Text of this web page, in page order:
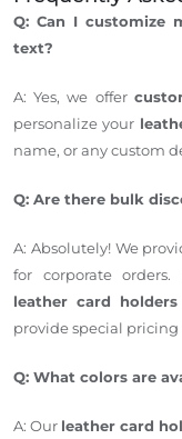
Q: Can I customize
text?
A: Yes, we offer
personalize your
name, or any custom
Q: Are there bulk
A: Absolutely! We
for corporate orders.
leather card holders
provide special
Q: What colors are
A: Our leather card